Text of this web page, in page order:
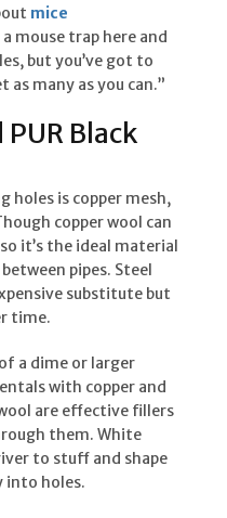
mice
mouse trap here and
but you’ve got to
many as you can.”
Black
holes is copper mesh,
copper wool can
it’s the ideal material
pipes. Steel
substitute but
time.
a dime or larger
with copper and
are effective fillers
them. White
to stuff and shape
into holes.